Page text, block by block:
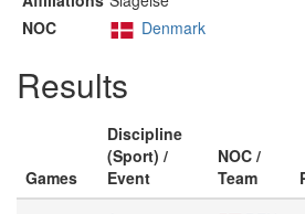
NOC
Denmark
Results
Games
Discipline
(Sport) /
Event
NOC /
Team